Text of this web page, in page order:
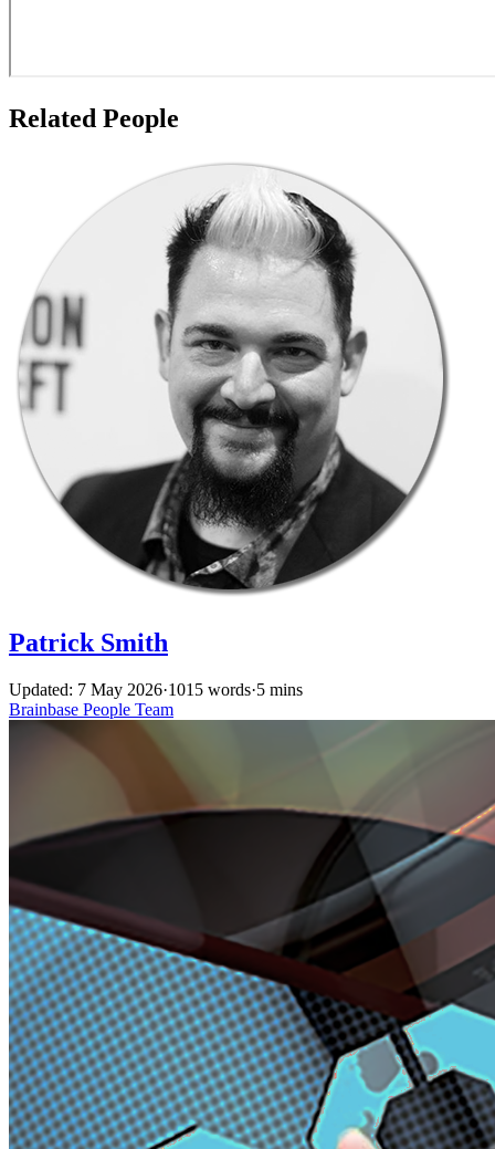
Related People
Patrick Smith
Updated: 7 May 2026·1015 words·5 mins
Brainbase People Team